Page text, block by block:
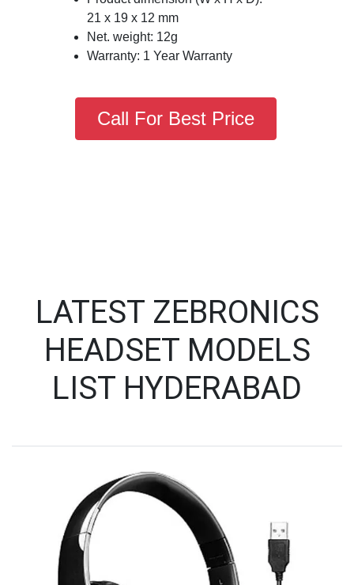
21 x 19 x 12 mm
Net. weight: 12g
Warranty: 1 Year Warranty
Call For Best Price
LATEST ZEBRONICS
HEADSET MODELS
LIST HYDERABAD